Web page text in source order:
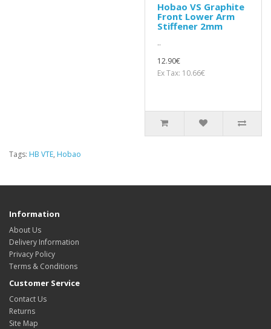
Hobao VS Graphite
Front Lower Arm
Stiffener 2mm
..
12.90€
Ex Tax: 10.66€
Tags: HB VTE, Hobao
Information
About Us
Delivery Information
Privacy Policy
Terms & Conditions
Customer Service
Contact Us
Returns
Site Map